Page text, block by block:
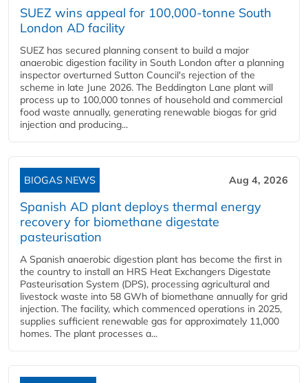
SUEZ wins appeal for 100,000-tonne South
London AD facility
SUEZ has secured planning consent to build a major
anaerobic digestion facility in South London after a planning
inspector overturned Sutton Council's rejection of the
scheme in late June 2026. The Beddington Lane plant will
process up to 100,000 tonnes of household and commercial
food waste annually, generating renewable biogas for grid
injection and producing...
BIOGAS NEWS Aug 4, 2026
Spanish AD plant deploys thermal energy
recovery for biomethane digestate
pasteurisation
A Spanish anaerobic digestion plant has become the first in
the country to install an HRS Heat Exchangers Digestate
Pasteurisation System (DPS), processing agricultural and
livestock waste into 58 GWh of biomethane annually for grid
injection. The facility, which commenced operations in 2025,
supplies sufficient renewable gas for approximately 11,000
homes. The plant processes a...